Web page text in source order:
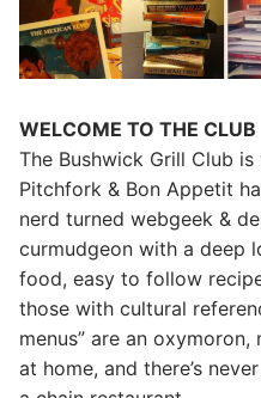
WELCOME TO THE CLUB
The Bushwick Grill Club
Pitchfork & Bon Appetit
nerd turned webgeek &
curmudgeon with a deep
food, easy to follow
those with cultural
menus” are an
at home, and there’s